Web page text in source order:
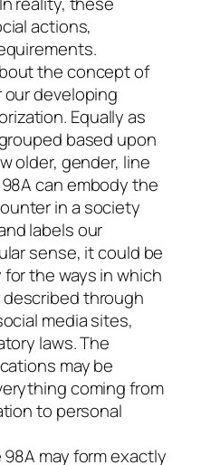
actions,
the concept of
our developing
Equally as
based upon
older, gender, line
can embody the
in a society
labels our
sense, it could be
the ways in which
through
media sites,
laws. The
may be
coming from
to personal
may form exactly